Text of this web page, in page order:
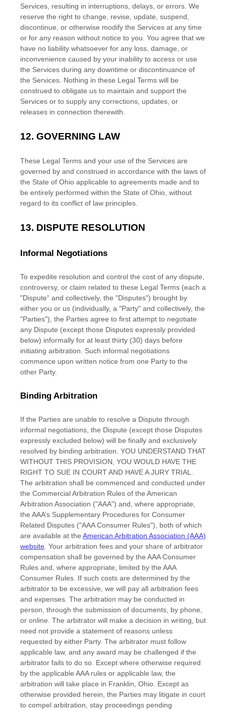
Services, resulting in interruptions, delays, or errors. We
reserve the right to change, revise, update, suspend,
discontinue, or otherwise modify the Services at any time
or for any reason without notice to you. You agree that we
have no liability whatsoever for any loss, damage, or
inconvenience caused by your inability to access or use
the Services during any downtime or discontinuance of
the Services. Nothing in these Legal Terms will be
construed to obligate us to maintain and support the
Services or to supply any corrections, updates, or
releases in connection therewith.
12. GOVERNING LAW
These Legal Terms and your use of the Services are
governed by and construed in accordance with the laws of
the State of Ohio applicable to agreements made and to
be entirely performed within the State of Ohio without
regard to its conflict of law principles.
13. DISPUTE RESOLUTION
Informal Negotiations
To expedite resolution and control the cost of any dispute,
controversy, or claim related to these Legal Terms (each a
"Dispute" and collectively, the "Disputes") brought by
either you or us (individually, a "Party" and collectively, the
"Parties"), the Parties agree to first attempt to negotiate
any Dispute (except those Disputes expressly provided
below) informally for at least thirty (30) days before
initiating arbitration. Such informal negotiations
commence upon written notice from one Party to the
other Party.
Binding Arbitration
If the Parties are unable to resolve a Dispute through
informal negotiations, the Dispute (except those Disputes
expressly excluded below) will be finally and exclusively
resolved by binding arbitration. YOU UNDERSTAND THAT
WITHOUT THIS PROVISION, YOU WOULD HAVE THE
RIGHT TO SUE IN COURT AND HAVE A JURY TRIAL.
The arbitration shall be commenced and conducted under
the Commercial Arbitration Rules of the American
Arbitration Association ("AAA") and, where appropriate,
the AAA’s Supplementary Procedures for Consumer
Related Disputes ("AAA Consumer Rules"), both of which
are available at the American Arbitration Association (AAA)
website . Your arbitration fees and your share of arbitrator
compensation shall be governed by the AAA Consumer
Rules and, where appropriate, limited by the AAA
Consumer Rules. If such costs are determined by the
arbitrator to be excessive, we will pay all arbitration fees
and expenses. The arbitration may be conducted in
person, through the submission of documents, by phone,
or online. The arbitrator will make a decision in writing, but
need not provide a statement of reasons unless
requested by either Party. The arbitrator must follow
applicable law, and any award may be challenged if the
arbitrator fails to do so. Except where otherwise required
by the applicable AAArules or applicable law, the
arbitration will take place in Franklin Ohio . Except as
otherwise provided herein, the Parties may litigate in court
to compel arbitration, stay proceedings pending